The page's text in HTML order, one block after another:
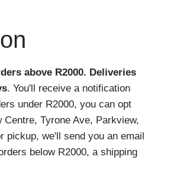
above R2000. Deliveries
. You'll receive a notification
under R2000, you can opt
Tyrone Ave, Parkview,
pickup, we'll send you an email
below R2000, a shipping